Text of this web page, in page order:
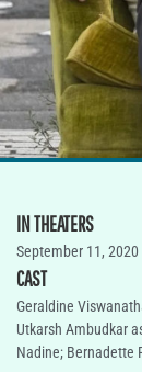
IN THEATERS
September 11, 2020
CAST
Geraldine
Utkarsh Ambudkar
Nadine; Bernadette